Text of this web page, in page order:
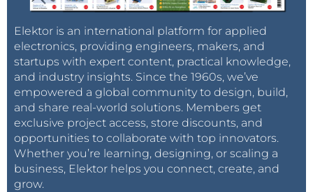
Elektor is an international platform for applied
electronics, providing engineers, makers, and
startups with expert content, practical knowledge,
and industry insights. Since the 1960s, we’ve
empowered a global community to design, build,
and share real-world solutions. Members get
exclusive project access, store discounts, and
opportunities to collaborate with top innovators.
Whether you’re learning, designing, or scaling a
business, Elektor helps you connect, create, and
grow.